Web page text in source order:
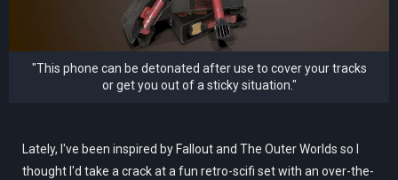
"This phone can be detonated after use to cover your tracks
or get you out of a sticky situation."
Lately, I've been inspired by Fallout and The Outer Worlds so I
thought I'd take a crack at a fun retro-scifi set with an over-the-